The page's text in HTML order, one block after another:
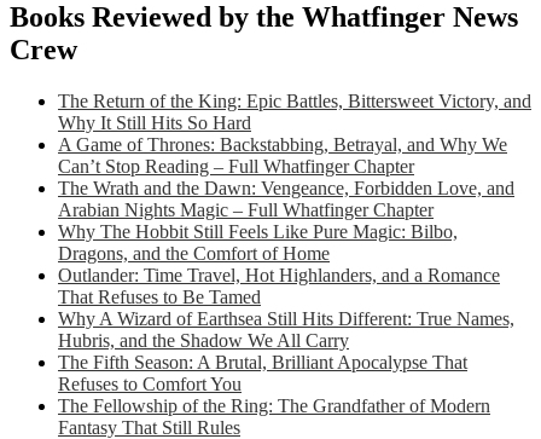
Books Reviewed by the Whatfinger News
Crew
The Return of the King: Epic Battles, Bittersweet Victory, and
Why It Still Hits So Hard
A Game of Thrones: Backstabbing, Betrayal, and Why We
Can’t Stop Reading – Full Whatfinger Chapter
The Wrath and the Dawn: Vengeance, Forbidden Love, and
Arabian Nights Magic – Full Whatfinger Chapter
Why The Hobbit Still Feels Like Pure Magic: Bilbo,
Dragons, and the Comfort of Home
Outlander: Time Travel, Hot Highlanders, and a Romance
That Refuses to Be Tamed
Why A Wizard of Earthsea Still Hits Different: True Names,
Hubris, and the Shadow We All Carry
The Fifth Season: A Brutal, Brilliant Apocalypse That
Refuses to Comfort You
The Fellowship of the Ring: The Grandfather of Modern
Fantasy That Still Rules